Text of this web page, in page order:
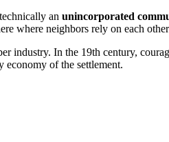
an unincorporated
where neighbors rely on each
industry. In the 19th century,
economy of the settlement.